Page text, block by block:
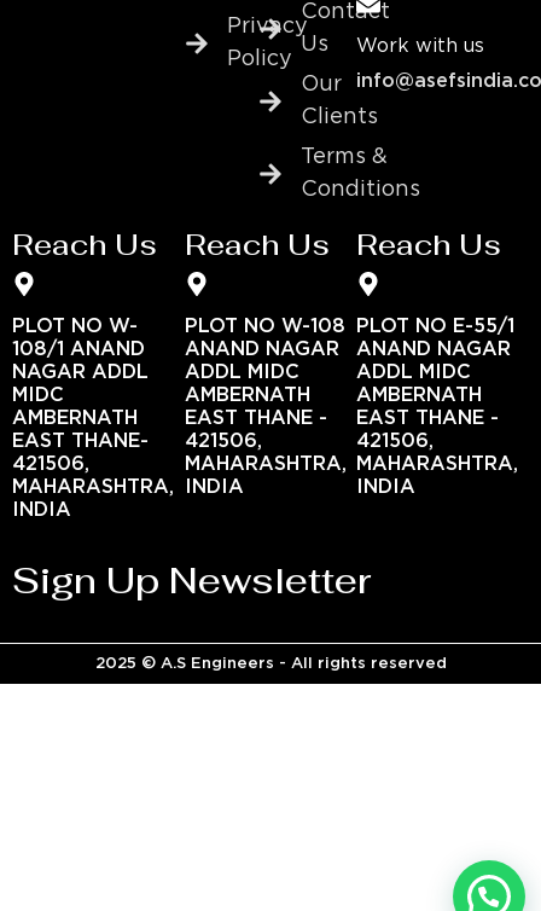
Privacy
Policy
Contact
Us
Our
Clients
Terms &
Conditions
Work with us
Reach Us
PLOT NO W-
108/1 ANAND
NAGAR ADDL
MIDC
AMBERNATH
EAST THANE-
421506,
MAHARASHTRA,
INDIA
Reach Us
PLOT NO W-108
ANAND NAGAR
ADDL MIDC
AMBERNATH
EAST THANE -
421506,
MAHARASHTRA,
INDIA
Reach Us
PLOT NO E-55/1
ANAND NAGAR
ADDL MIDC
AMBERNATH
EAST THANE -
421506,
MAHARASHTRA,
INDIA
Sign Up Newsletter
2025 © A.S Engineers - All rights reserved